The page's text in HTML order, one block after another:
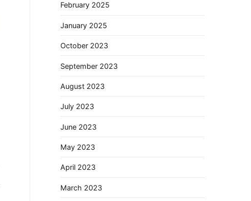
February 2025
January 2025
October 2023
September 2023
August 2023
July 2023
June 2023
May 2023
April 2023
March 2023